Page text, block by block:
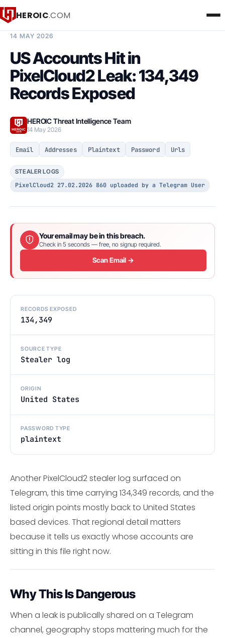
HEROIC.COM
14 MAY 2026
US Accounts Hit in
PixelCloud2 Leak: 134,349
Records Exposed
HEROIC Threat Intelligence Team
14 May 2026
Email Addresses Plaintext Password Urls
STEALER LOGS
PixelCloud2 27.02.2026 860 uploaded by a Telegram User
Your email may be in this breach.
Check in 5 seconds — free, no signup required.
Scan Email →
RECORDS EXPOSED
134,349
SOURCE TYPE
Stealer log
ORIGIN
United States
PASSWORD TYPE
plaintext
Another PixelCloud2 stealer log surfaced on
Telegram, this time carrying 134,349 records, and the
listed origin points mostly back to United States
based devices. That regional detail matters
because it tells us exactly whose accounts are
sitting in this file right now.
Why This Is Dangerous
When a leak is publically shared on a Telegram
channel, geography stops mattering much for the